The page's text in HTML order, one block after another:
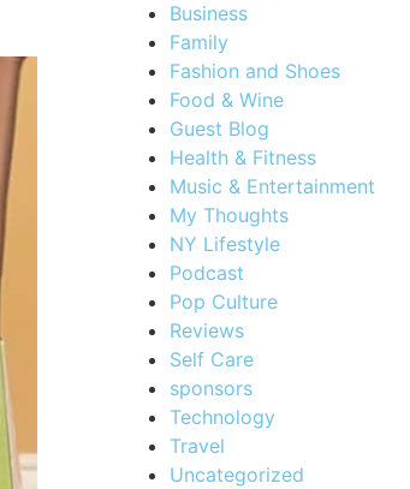
Business
Family
Fashion and Shoes
Food & Wine
Guest Blog
Health & Fitness
Music & Entertainment
My Thoughts
NY Lifestyle
Podcast
Pop Culture
Reviews
Self Care
sponsors
Technology
Travel
Uncategorized